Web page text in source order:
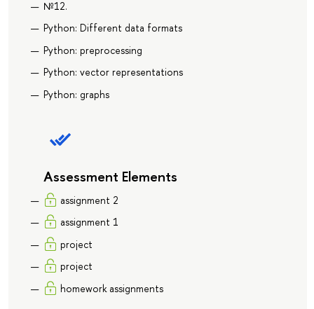
№12.
Python: Different data formats
Python: preprocessing
Python: vector representations
Python: graphs
Assessment Elements
assignment 2
assignment 1
project
project
homework assignments